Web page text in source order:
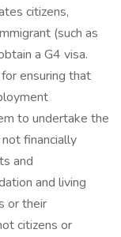
citizens,
(such as
a G4 visa.
ensuring that
to undertake the
financially
and
and living
or their
citizens or